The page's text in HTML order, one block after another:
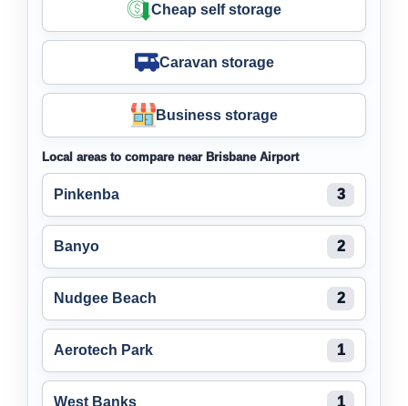
Cheap self storage
Caravan storage
Business storage
Local areas to compare near Brisbane Airport
Pinkenba 3
Banyo 2
Nudgee Beach 2
Aerotech Park 1
West Banks 1